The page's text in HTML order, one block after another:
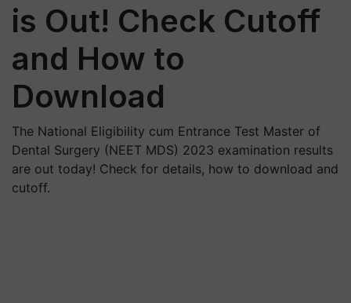
is Out! Check Cutoff
and How to
Download
The National Eligibility cum Entrance Test Master of
Dental Surgery (NEET MDS) 2023 examination results
are out today! Check for details, how to download and
cutoff.